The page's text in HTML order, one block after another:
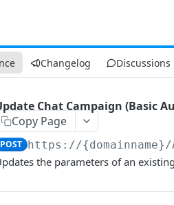
Changelog Discussions
Chat Campaign (Basic
Copy Page
POST https://{domainname}/
the parameters of an